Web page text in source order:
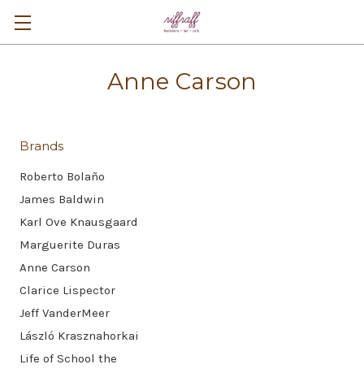
Anne Carson
Brands
Roberto Bolaño
James Baldwin
Karl Ove Knausgaard
Marguerite Duras
Anne Carson
Clarice Lispector
Jeff VanderMeer
László Krasznahorkai
Life of School the